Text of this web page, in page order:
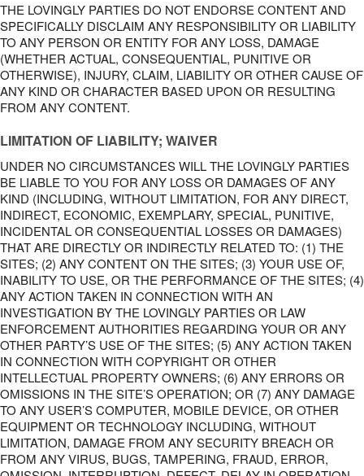
THE LOVINGLY PARTIES DO NOT ENDORSE CONTENT AND
SPECIFICALLY DISCLAIM ANY RESPONSIBILITY OR LIABILITY
TO ANY PERSON OR ENTITY FOR ANY LOSS, DAMAGE
(WHETHER ACTUAL, CONSEQUENTIAL, PUNITIVE OR
OTHERWISE), INJURY, CLAIM, LIABILITY OR OTHER CAUSE OF
ANY KIND OR CHARACTER BASED UPON OR RESULTING
FROM ANY CONTENT.
LIMITATION OF LIABILITY; WAIVER
UNDER NO CIRCUMSTANCES WILL THE LOVINGLY PARTIES
BE LIABLE TO YOU FOR ANY LOSS OR DAMAGES OF ANY
KIND (INCLUDING, WITHOUT LIMITATION, FOR ANY DIRECT,
INDIRECT, ECONOMIC, EXEMPLARY, SPECIAL, PUNITIVE,
INCIDENTAL OR CONSEQUENTIAL LOSSES OR DAMAGES)
THAT ARE DIRECTLY OR INDIRECTLY RELATED TO: (1) THE
SITES; (2) ANY CONTENT ON THE SITES; (3) YOUR USE OF,
INABILITY TO USE, OR THE PERFORMANCE OF THE SITES; (4)
ANY ACTION TAKEN IN CONNECTION WITH AN
INVESTIGATION BY THE LOVINGLY PARTIES OR LAW
ENFORCEMENT AUTHORITIES REGARDING YOUR OR ANY
OTHER PARTY’S USE OF THE SITES; (5) ANY ACTION TAKEN
IN CONNECTION WITH COPYRIGHT OR OTHER
INTELLECTUAL PROPERTY OWNERS; (6) ANY ERRORS OR
OMISSIONS IN THE SITE’S OPERATION; OR (7) ANY DAMAGE
TO ANY USER’S COMPUTER, MOBILE DEVICE, OR OTHER
EQUIPMENT OR TECHNOLOGY INCLUDING, WITHOUT
LIMITATION, DAMAGE FROM ANY SECURITY BREACH OR
FROM ANY VIRUS, BUGS, TAMPERING, FRAUD, ERROR,